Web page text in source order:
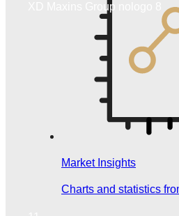
Market Insights
Charts and statistics
XD Maxins Group nologo 8